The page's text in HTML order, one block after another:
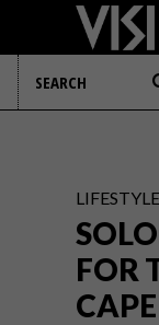
LIFESTYLE
FOR